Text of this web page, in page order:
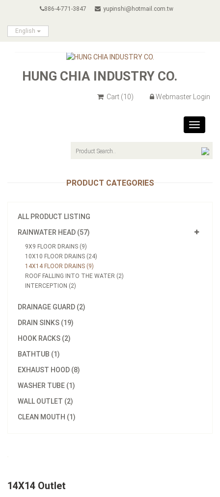
886-4-771-3847 yupinshi@hotmail.com.tw
English
HUNG CHIA INDUSTRY CO.
Cart (10) Webmaster Login
Toggle
PRODUCT CATEGORIES
ALL PRODUCT LISTING
RAINWATER HEAD (57)
9X9 FLOOR DRAINS (9)
10X10 FLOOR DRAINS (24)
14X14 FLOOR DRAINS (9)
ROOF FALLING INTO THE WATER (2)
INTERCEPTION (2)
DRAINAGE GUARD (2)
DRAIN SINKS (19)
HOOK RACKS (2)
BATHTUB (1)
EXHAUST HOOD (8)
WASHER TUBE (1)
WALL OUTLET (2)
CLEAN MOUTH (1)
14X14 Outlet